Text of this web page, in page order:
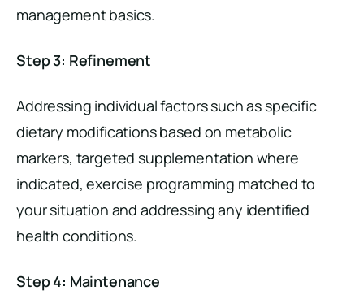
management basics.
Step 3: Refinement
Addressing individual factors such as specific
dietary modifications based on metabolic
markers, targeted supplementation where
indicated, exercise programming matched to
your situation and addressing any identified
health conditions.
Step 4: Maintenance